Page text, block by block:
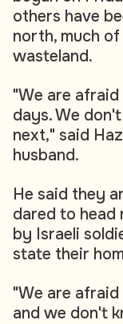
others have
north, much
wasteland.
"We are
days. We
next," said
husband.
He said they
dared to
by Israeli
state their
"We are
and we don't